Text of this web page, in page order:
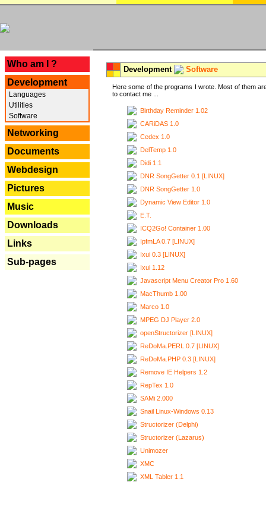
Who am I ?
Development
Languages
Utilities
Software
Networking
Documents
Webdesign
Pictures
Music
Downloads
Links
Sub-pages
Development Software
Here some of the programs I wrote. Most of them
to contact me ...
Birthday Reminder 1.02
CARiDAS 1.0
Cedex 1.0
DelTemp 1.0
Didi 1.1
DNR SongGetter 0.1 [LINUX]
DNR SongGetter 1.0
Dynamic View Editor 1.0
E.T.
ICQ2Go! Container 1.00
IpfmLA 0.7 [LINUX]
Ixui 0.3 [LINUX]
Ixui 1.12
Javascript Menu Creator Pro 1.60
MacThumb 1.00
Marco 1.0
MPEG DJ Player 2.0
openStructorizer [LINUX]
ReDoMa.PERL 0.7 [LINUX]
ReDoMa.PHP 0.3 [LINUX]
Remove IE Helpers 1.2
RepTex 1.0
SAMi 2.000
Snail Linux-Windows 0.13
Structorizer (Delphi)
Structorizer (Lazarus)
Unimozer
XMC
XML Tabler 1.1